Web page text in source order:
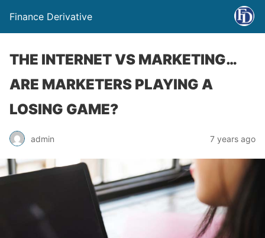
Finance Derivative
THE INTERNET VS MARKETING…
ARE MARKETERS PLAYING A
LOSING GAME?
admin 7 years ago